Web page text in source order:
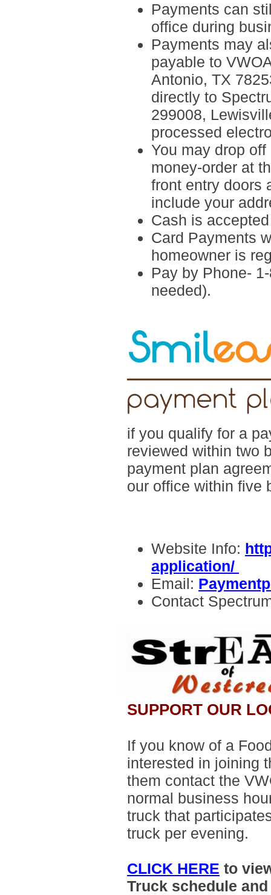
Payments can
office during
Payments may
payable to
Antonio, TX
directly to
299008,
processed
You may drop
money-order at
front entry doors
include your
Cash is
Card Payments
homeowner is
Pay by Phone-
needed).
if you qualify for a
reviewed within two
payment plan
our office within five
Website Info:
application/
Email:
Contact
SUPPORT OUR
If you know of a
interested in joining
them contact the
normal business
truck that
truck per evening.
CLICK HERE to
Truck schedule